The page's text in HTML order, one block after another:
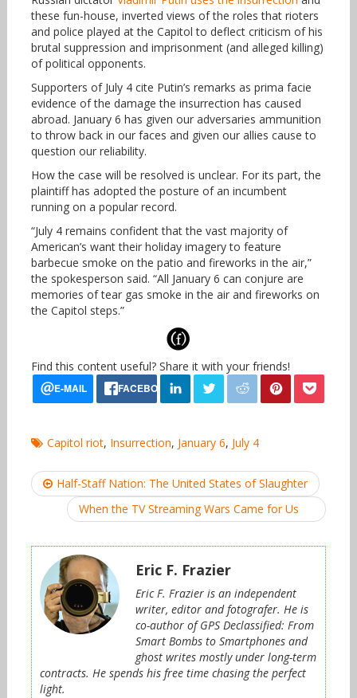
these fun-house, inverted views of the roles that rioters
and police played at the Capitol to deflect criticism of his
brutal suppression and imprisonment (and alleged killing)
of political opponents.
Supporters of July 4 cite Putin’s remarks as prima facie
evidence of the damage the insurrection has caused
abroad. January 6 has given our adversaries ammunition
to throw back in our faces and given our allies cause to
question our reliability.
How the case will be resolved is unclear. For its part, the
plaintiff has adopted the posture of an incumbent
running on a popular record.
“July 4 remains confident that the vast majority of
American’s want their holiday imagery to feature
barbecue smoke on the patio and fireworks in the air,”
the spokesperson said. “All January 6 can conjure are
memories of tear gas smoke in the air and fireworks on
the Capitol steps.”
Find this content useful? Share it with your friends!
Capitol riot, Insurrection, January 6, July 4
Post
navigation
Half-Staff Nation: The United States of Slaughter
When the TV Streaming Wars Came for Us
Eric F. Frazier
Eric F. Frazier is an independent
writer, editor and fotografer. He is
co-author of GPS Declassified: From
Smart Bombs to Smartphones and
ghost writes mostly under long-term
contracts. He spends his free time chasing the perfect
light.